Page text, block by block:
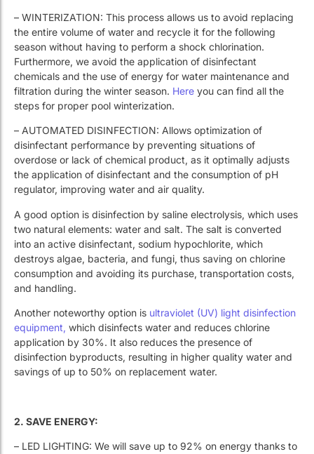
– WINTERIZATION: This process allows us to avoid replacing
the entire volume of water and recycle it for the following
season without having to perform a shock chlorination.
Furthermore, we avoid the application of disinfectant
chemicals and the use of energy for water maintenance and
filtration during the winter season. Here you can find all the
steps for proper pool winterization.
– AUTOMATED DISINFECTION: Allows optimization of
disinfectant performance by preventing situations of
overdose or lack of chemical product, as it optimally adjusts
the application of disinfectant and the consumption of pH
regulator, improving water and air quality.
A good option is disinfection by saline electrolysis, which uses
two natural elements: water and salt. The salt is converted
into an active disinfectant, sodium hypochlorite, which
destroys algae, bacteria, and fungi, thus saving on chlorine
consumption and avoiding its purchase, transportation costs,
and handling.
Another noteworthy option is ultraviolet (UV) light disinfection
equipment, which disinfects water and reduces chlorine
application by 30%. It also reduces the presence of
disinfection byproducts, resulting in higher quality water and
savings of up to 50% on replacement water.
2. SAVE ENERGY:
– LED LIGHTING: We will save up to 92% on energy thanks to